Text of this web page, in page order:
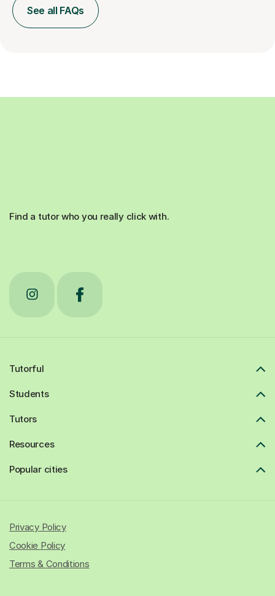
See all FAQs
Find a tutor who you really click with.
Tutorful
Students
Tutors
Resources
Popular cities
Privacy Policy
Cookie Policy
Terms & Conditions